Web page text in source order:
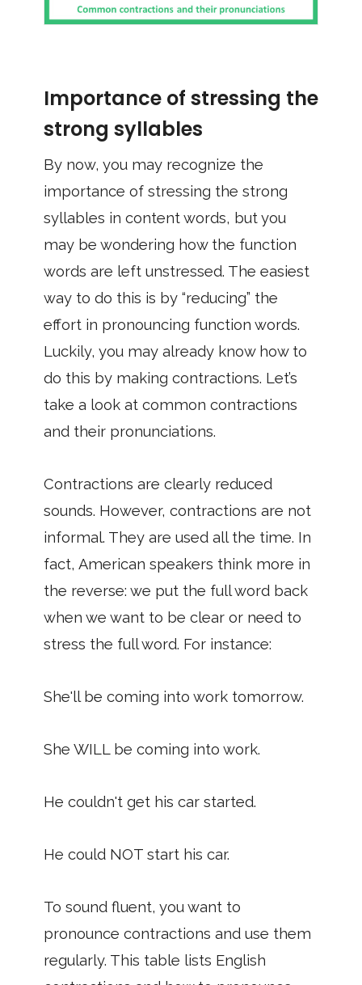
Importance of stressing the
strong syllables
By now, you may recognize the
importance of stressing the strong
syllables in content words, but you
may be wondering how the function
words are left unstressed. The easiest
way to do this is by “reducing” the
effort in pronouncing function words.
Luckily, you may already know how to
do this by making contractions. Let’s
take a look at common contractions
and their pronunciations.
Contractions are clearly reduced
sounds. However, contractions are not
informal. They are used all the time. In
fact, American speakers think more in
the reverse: we put the full word back
when we want to be clear or need to
stress the full word. For instance:
She'll be coming into work tomorrow.
She WILL be coming into work.
He couldn't get his car started.
He could NOT start his car.
To sound fluent, you want to
pronounce contractions and use them
regularly. This table lists English